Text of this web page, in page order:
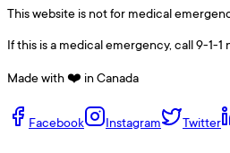
This website is not for medical
If this is a medical emergency, call 9-1-1
Made with ❤️ in Canada
Facebook Instagram Twitter